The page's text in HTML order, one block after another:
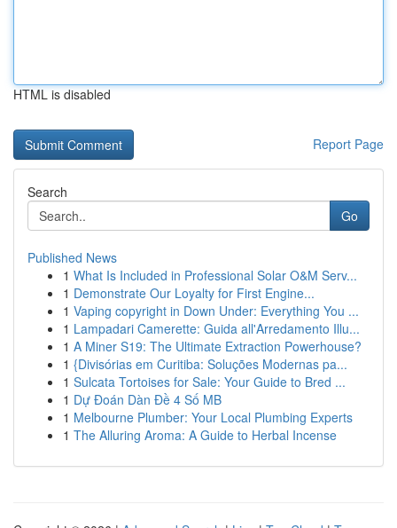
HTML is disabled
Report Page
Search
Go
Published News
1 What Is Included in Professional Solar O&M Serv...
1 Demonstrate Our Loyalty for First Engine...
1 Vaping copyright in Down Under: Everything You ...
1 Lampadari Camerette: Guida all'Arredamento Illu...
1 A Miner S19: The Ultimate Extraction Powerhouse?
1 {Divisórias em Curitiba: Soluções Modernas pa...
1 Sulcata Tortoises for Sale: Your Guide to Bred ...
1 Dự Đoán Dàn Đề 4 Số MB
1 Melbourne Plumber: Your Local Plumbing Experts
1 The Alluring Aroma: A Guide to Herbal Incense